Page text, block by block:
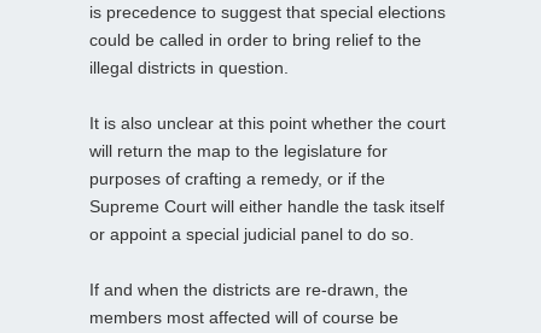
is precedence to suggest that special elections
could be called in order to bring relief to the
illegal districts in question.
It is also unclear at this point whether the court
will return the map to the legislature for
purposes of crafting a remedy, or if the
Supreme Court will either handle the task itself
or appoint a special judicial panel to do so.
If and when the districts are re-drawn, the
members most affected will of course be